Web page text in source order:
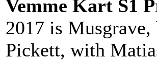
Vemme Kart S1
2017 is
Pickett, with